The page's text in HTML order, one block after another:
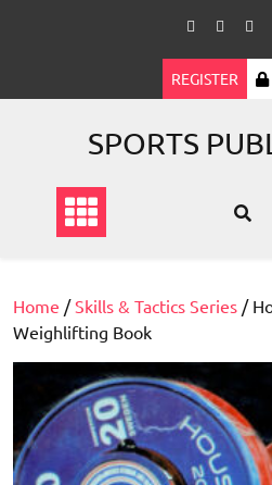
REGISTER
SPORTS
Home /Skills & Tactics Series /
Weighlifting Book